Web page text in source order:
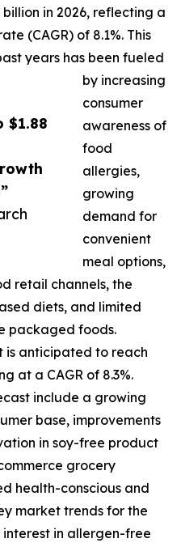
$1.88
billion in 2026, reflecting a
(CAGR) of 8.1%. This
years has been fueled
by increasing
consumer
awareness of
food
allergies,
growing
demand for
convenient
meal options,
retail channels, the
diets, and limited
packaged foods.
is anticipated to reach
at a CAGR of 8.3%.
include a growing
base, improvements
in soy-free product
grocery
health-conscious and
market trends for the
in allergen-free